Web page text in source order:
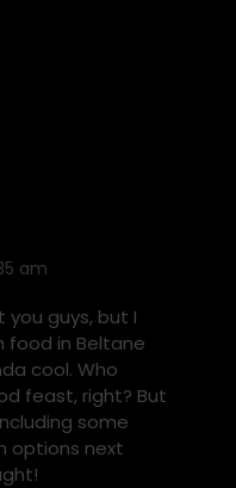
am
you guys, but I
food in Beltane
cool. Who
feast, right? But
some
options next